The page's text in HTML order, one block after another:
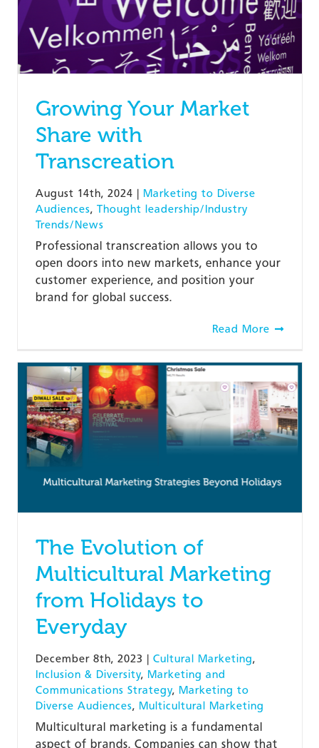
Growing Your Market
Share with
Transcreation
August 14th, 2024 | Marketing to Diverse
Audiences, Thought leadership/Industry
Trends/News
Professional transcreation allows you to
open doors into new markets, enhance your
customer experience, and position your
brand for global success.
Read More
The Evolution of
Multicultural Marketing
from Holidays to
Everyday
December 8th, 2023 | Cultural Marketing,
Inclusion & Diversity, Marketing and
Communications Strategy, Marketing to
Diverse Audiences, Multicultural Marketing
Multicultural marketing is a fundamental
aspect of brands. Companies can show that